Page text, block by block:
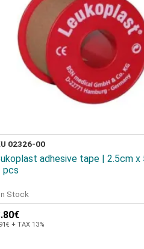
02326-00
adhesive tape | 2.5cm x
pcs
Stock
+ TAX 13%